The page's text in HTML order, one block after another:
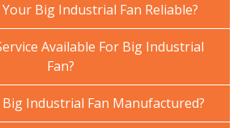
Big Industrial Fan Reliable?
Available For Big Industrial
Fan?
Industrial Fan Manufactured?